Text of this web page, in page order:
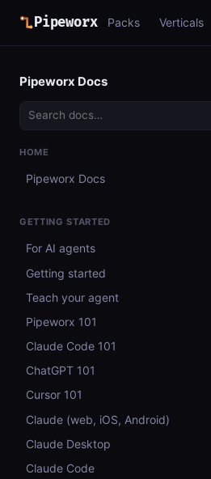
Pipeworx Packs Verticals
Pipeworx Docs
HOME
Pipeworx Docs
GETTING STARTED
For AI agents
Getting started
Teach your agent
Pipeworx 101
Claude Code 101
ChatGPT 101
Cursor 101
Claude (web, iOS, Android)
Claude Desktop
Claude Code